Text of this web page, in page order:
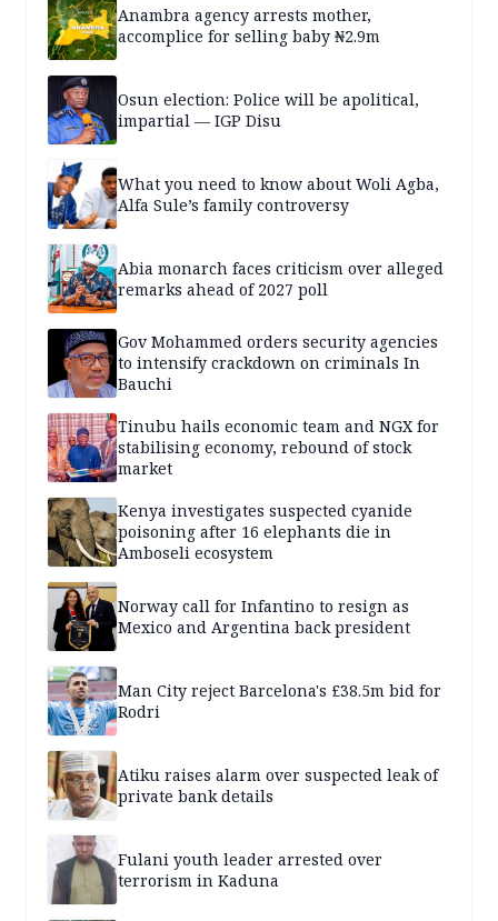
Anambra agency arrests mother,
accomplice for selling baby ₦2.9m
Osun election: Police will be apolitical,
impartial — IGP Disu
What you need to know about Woli Agba,
Alfa Sule’s family controversy
Abia monarch faces criticism over alleged
remarks ahead of 2027 poll
Gov Mohammed orders security agencies
to intensify crackdown on criminals In
Bauchi
Tinubu hails economic team and NGX for
stabilising economy, rebound of stock
market
Kenya investigates suspected cyanide
poisoning after 16 elephants die in
Amboseli ecosystem
Norway call for Infantino to resign as
Mexico and Argentina back president
Man City reject Barcelona's £38.5m bid for
Rodri
Atiku raises alarm over suspected leak of
private bank details
Fulani youth leader arrested over
terrorism in Kaduna